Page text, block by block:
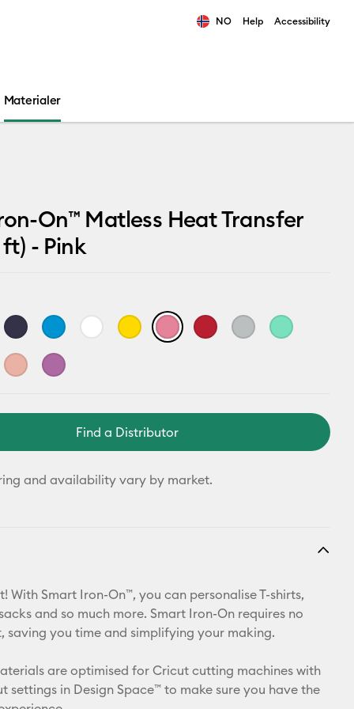
NO Help Accessibility
Materialer
On™ Matless Heat Transfer
- Pink
Find a Distributor
and availability vary by market.
With Smart Iron-On™, you can personalise T-shirts,
and so much more. Smart Iron-On requires no
saving you time and simplifying your making.
are optimised for Cricut cutting machines with
settings in Design Space™ to make sure you have the